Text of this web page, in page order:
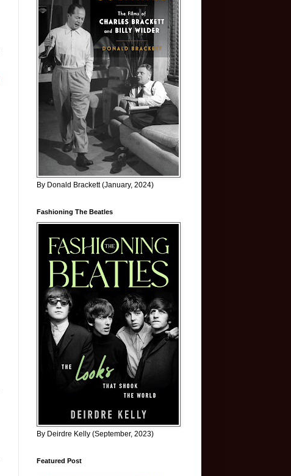
By Donald Brackett (January, 2024)
Fashioning The Beatles
By Deirdre Kelly (September, 2023)
Featured Post